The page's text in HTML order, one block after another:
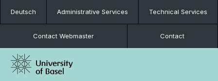
Deutsch Administrative Services Technical Services
Contact Webmaster Contact